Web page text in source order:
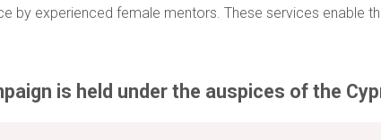
by experienced female mentors. These services enable
is held under the auspices of the